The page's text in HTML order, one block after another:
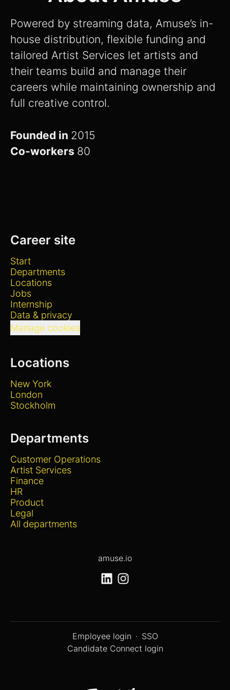
Powered by streaming data, Amuse’s in-
house distribution, flexible funding and
tailored Artist Services let artists and
their teams build and manage their
careers while maintaining ownership and
full creative control.
Founded in 2015
Co-workers 80
Career site
Start
Departments
Locations
Jobs
Internship
Data & privacy
Manage cookies
Locations
New York
London
Stockholm
Departments
Customer Operations
Artist Services
Finance
HR
Product
Legal
All departments
amuse.io
Employee login · SSO
Candidate Connect login